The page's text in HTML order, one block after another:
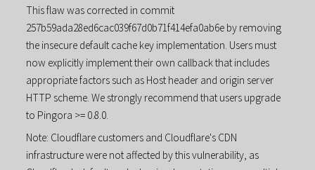
This flaw was corrected in commit
257b59ada28ed6cac039f67d0b71f414efa0ab6e by removing
the insecure default cache key implementation. Users must
now explicitly implement their own callback that includes
appropriate factors such as Host header and origin server
HTTP scheme. We strongly recommend that users upgrade
to Pingora >= 0.8.0.
Note: Cloudflare customers and Cloudflare's CDN
infrastructure were not affected by this vulnerability, as